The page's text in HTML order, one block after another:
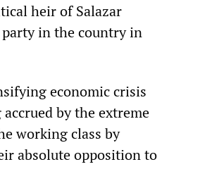
heir of Salazar
in the country in
economic crisis
by the extreme
working class by
absolute opposition to